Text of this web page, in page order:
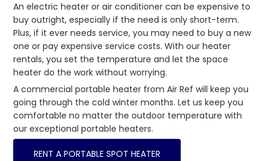
An electric heater or air conditioner can be expensive to
buy outright, especially if the need is only short-term.
Plus, if it ever needs service, you may need to buy a new
one or pay expensive service costs. With our heater
rentals, you set the temperature and let the space
heater do the work without worrying.
A commercial portable heater from Air Ref will keep you
going through the cold winter months. Let us keep you
comfortable no matter the outdoor temperature with
our exceptional portable heaters.
RENT A PORTABLE SPOT HEATER